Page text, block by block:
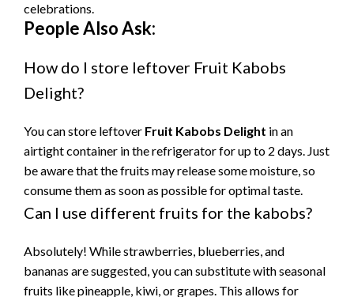
celebrations.
People Also Ask:
How do I store leftover Fruit Kabobs
Delight?
You can store leftover Fruit Kabobs Delight in an
airtight container in the refrigerator for up to 2 days. Just
be aware that the fruits may release some moisture, so
consume them as soon as possible for optimal taste.
Can I use different fruits for the kabobs?
Absolutely! While strawberries, blueberries, and
bananas are suggested, you can substitute with seasonal
fruits like pineapple, kiwi, or grapes. This allows for